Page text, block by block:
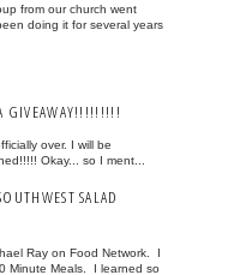
from our church went
doing it for several years
GIVEAWAY!!!!!!!!!
over. I will be
Okay... so I ment...
SALAD
Ray on Food Network. I
Minute Meals. I learned so